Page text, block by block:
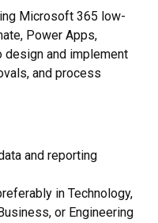
Microsoft 365 low-
Power Apps,
and implement
and process
and reporting
in Technology,
or Engineering